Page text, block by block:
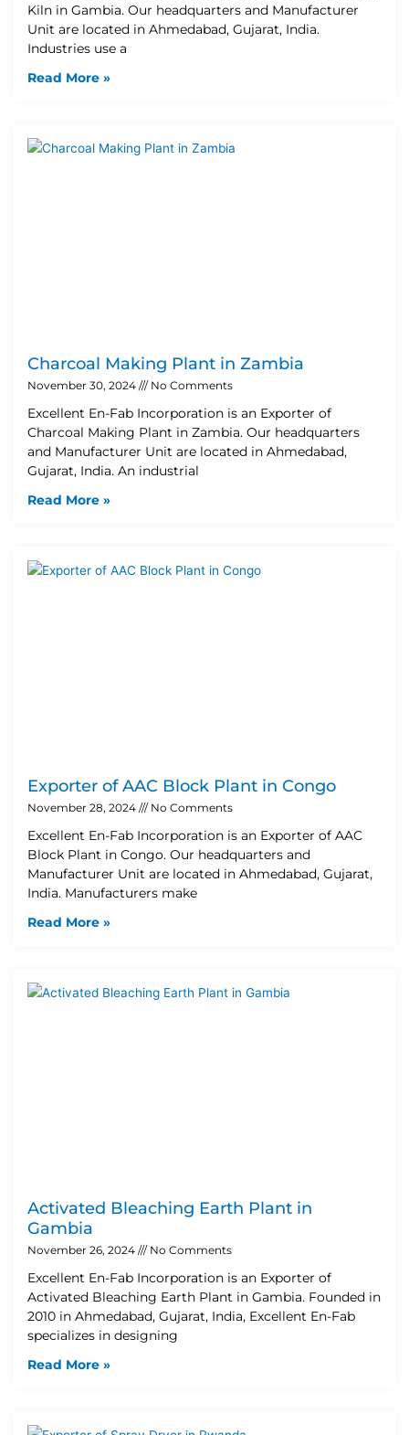
Kiln in Gambia. Our headquarters and Manufacturer
Unit are located in Ahmedabad, Gujarat, India.
Industries use a
Read More »
Charcoal Making Plant in Zambia
November 30, 2024 No Comments
Excellent En-Fab Incorporation is an Exporter of
Charcoal Making Plant in Zambia. Our headquarters
and Manufacturer Unit are located in Ahmedabad,
Gujarat, India. An industrial
Read More »
Exporter of AAC Block Plant in Congo
November 28, 2024 No Comments
Excellent En-Fab Incorporation is an Exporter of AAC
Block Plant in Congo. Our headquarters and
Manufacturer Unit are located in Ahmedabad, Gujarat,
India. Manufacturers make
Read More »
Activated Bleaching Earth Plant in
Gambia
November 26, 2024 No Comments
Excellent En-Fab Incorporation is an Exporter of
Activated Bleaching Earth Plant in Gambia. Founded in
2010 in Ahmedabad, Gujarat, India, Excellent En-Fab
specializes in designing
Read More »